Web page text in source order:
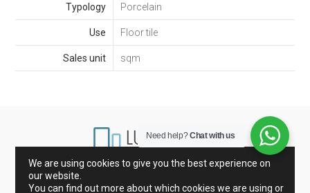
Typology Porcelain
Use Floor tile
Sales unit sqm
Marbles from Spain and Italy
Porcelain and Tiles
We are using cookies to give you the best experience on
our website.
You can find out more about which cookies we are using or
Need help?Chat with us